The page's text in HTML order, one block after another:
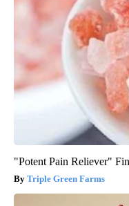
"Potent Pain Reliever"
Triple Green Farms